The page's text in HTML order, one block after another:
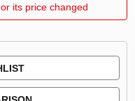
its price changed